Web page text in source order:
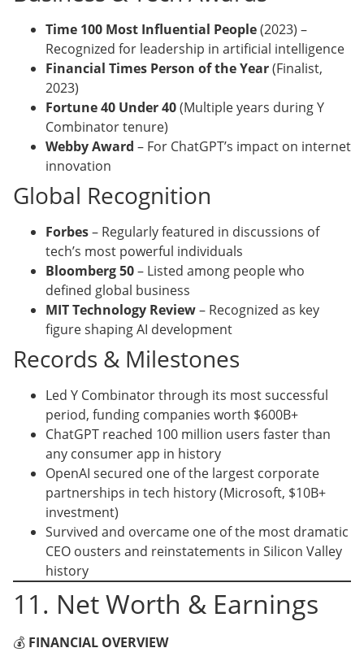
Time 100 Most Influential People(2023) –
Recognized for leadership in artificial intelligence
Financial Times Person of the Year(Finalist,
2023)
Fortune 40 Under 40(Multiple years during Y
Combinator tenure)
Webby Award – For ChatGPT’s impact on internet
innovation
Global Recognition
Forbes– Regularly featured in discussions of
tech’s most powerful individuals
Bloomberg 50– Listed among people who
defined global business
MIT Technology Review– Recognized as key
figure shaping AI development
Records & Milestones
Led Y Combinator through its most successful
period, funding companies worth $600B+
ChatGPT reached 100 million users faster than
any consumer app in history
OpenAI secured one of the largest corporate
partnerships in tech history (Microsoft, $10B+
investment)
Survived and overcame one of the most dramatic
CEO ousters and reinstatements in Silicon Valley
history
11. Net Worth & Earnings
💰 FINANCIAL OVERVIEW